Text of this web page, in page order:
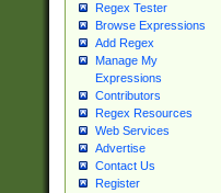
Regex Tester
Browse Expressions
Add Regex
Manage My
Expressions
Contributors
Regex Resources
Web Services
Advertise
Contact Us
Register